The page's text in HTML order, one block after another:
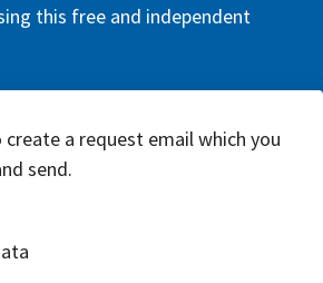
this free and independent
a request email which you
send.